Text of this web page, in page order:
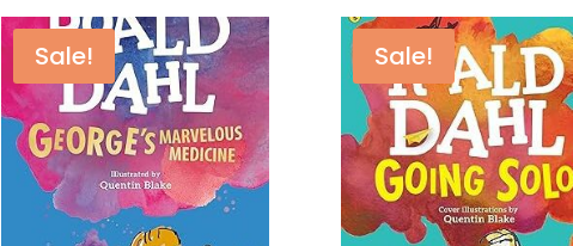
₨ 995.₨ 595.
₨ 995.₨ 400.
Sale! Sale!